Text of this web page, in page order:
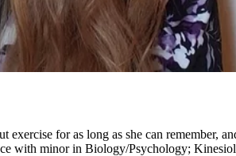
exercise for as long as she can
with minor in Biology/Psychology;